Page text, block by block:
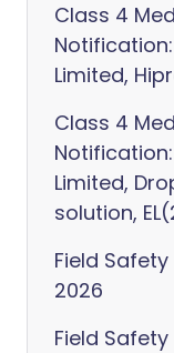
Class 4
Limited,
Class 4
Limited,
solution,
Field
2026
Field